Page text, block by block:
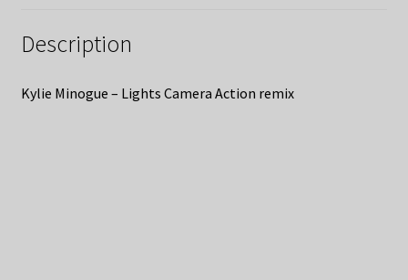
Description
Kylie Minogue – Lights Camera Action remix